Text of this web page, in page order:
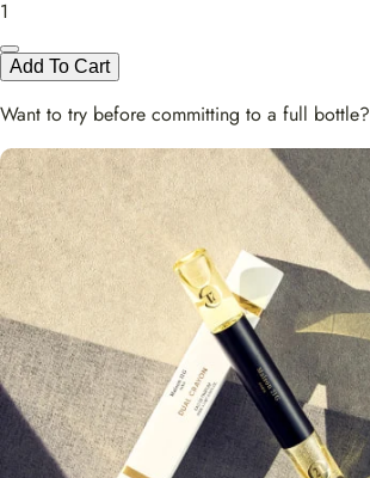
1
Add To Cart
Want to try before committing to a full bottle?